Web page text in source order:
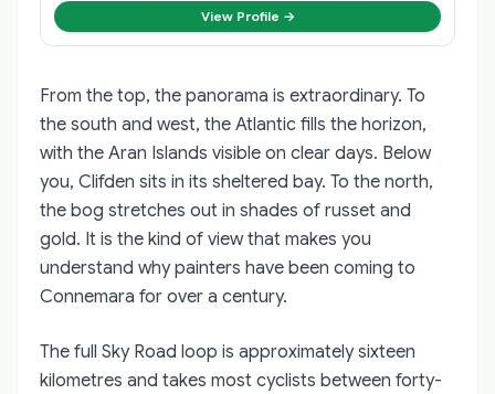
View Profile →
From the top, the panorama is extraordinary. To
the south and west, the Atlantic fills the horizon,
with the Aran Islands visible on clear days. Below
you, Clifden sits in its sheltered bay. To the north,
the bog stretches out in shades of russet and
gold. It is the kind of view that makes you
understand why painters have been coming to
Connemara for over a century.
The full Sky Road loop is approximately sixteen
kilometres and takes most cyclists between forty-